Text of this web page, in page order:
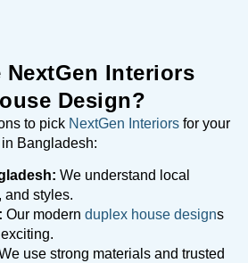
NextGen Interiors
Design?
to pick NextGen Interiors for your
Bangladesh:
We understand local
and styles.
Our modern duplex house designs
use strong materials and trusted